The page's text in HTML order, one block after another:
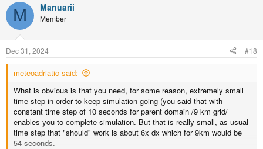
M Manuarii
Member
Dec 31, 2024 #18
meteoadriatic said:
What is obvious is that you need, for some reason, extremely small
time step in order to keep simulation going (you said that with
constant time step of 10 seconds for parent domain /9 km grid/
enables you to complete simulation. But that is really small, as usual
time step that "should" work is about 6x dx which for 9km would be
54 seconds.